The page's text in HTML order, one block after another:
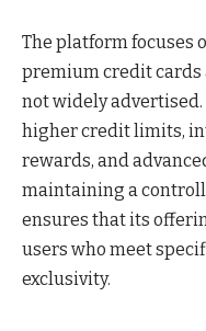
The platform focuses
premium credit cards
not widely
higher credit limits,
rewards, and
maintaining a
ensures that its
users who meet
exclusivity.